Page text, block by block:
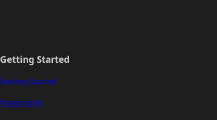
Getting Started
Getting Started
Playground